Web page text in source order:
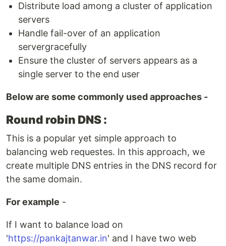
Distribute load among a cluster of application
servers
Handle fail-over of an application
servergracefully
Ensure the cluster of servers appears as a
single server to the end user
Below are some commonly used approaches -
Round robin DNS :
This is a popular yet simple approach to
balancing web requestes. In this approach, we
create multiple DNS entries in the DNS record for
the same domain.
For example -
If I want to balance load on
'https://pankajtanwar.in' and I have two web